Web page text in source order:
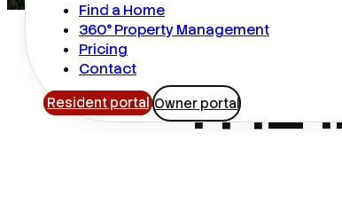
Find a Home
360° Property Management
Pricing
Contact
Resident portal Owner portal
THE